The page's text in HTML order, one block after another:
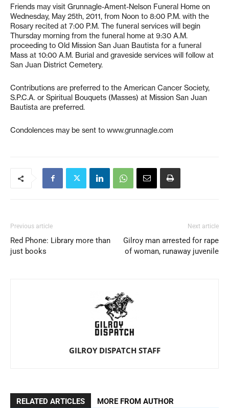
Friends may visit Grunnagle-Ament-Nelson Funeral Home on
Wednesday, May 25th, 2011, from Noon to 8:00 P.M. with the
Rosary recited at 7:00 P.M. The funeral services will begin
Thursday morning from the funeral home at 9:30 A.M.
proceeding to Old Mission San Juan Bautista for a funeral
Mass at 10:00 A.M. Burial and graveside services will follow at
San Juan District Cemetery.
Contributions are preferred to the American Cancer Society,
S.P.C.A. or Spiritual Bouquets (Masses) at Mission San Juan
Bautista are preferred.
Condolences may be sent to www.grunnagle.com
Previous article
Red Phone: Library more than
just books
Next article
Gilroy man arrested for rape
of woman, runaway juvenile
GILROY DISPATCH STAFF
RELATED ARTICLES MORE FROM AUTHOR